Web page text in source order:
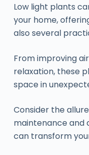
Low light plants
your home,
also several
From improving
relaxation, these
space in
Consider the
maintenance and
can transform